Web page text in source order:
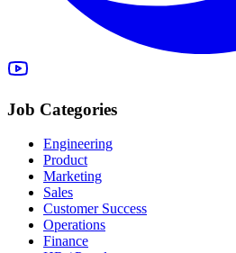
Job Categories
Engineering
Product
Marketing
Sales
Customer Success
Operations
Finance